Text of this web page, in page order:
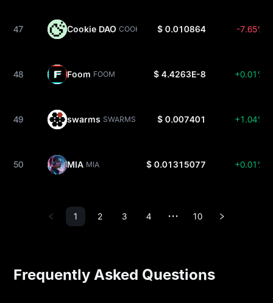
47 Cookie DAO COOKIE $ 0.010864 -7.65%
48 Foom FOOM $ 4.4263E-8 +0.01%
49 swarms SWARMS $ 0.007401 +1.04%
50 MIA MIA $ 0.01315077 +0.01%
1 2 3 4 ••• 10
Frequently Asked Questions